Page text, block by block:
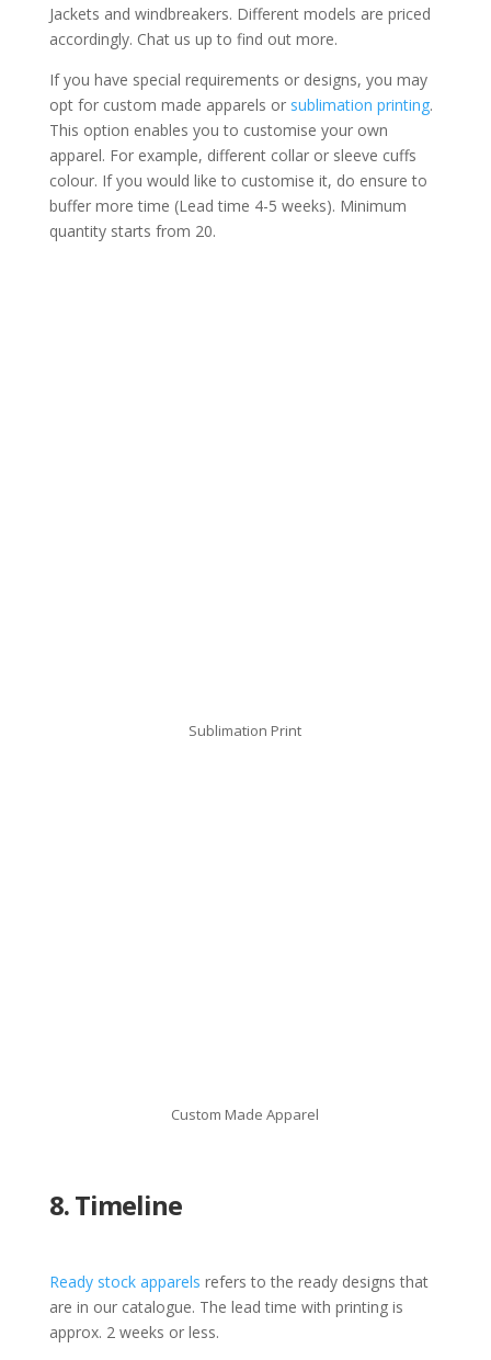
Jackets and windbreakers. Different models are priced
accordingly. Chat us up to find out more.
If you have special requirements or designs, you may
opt for custom made apparels or sublimation printing.
This option enables you to customise your own
apparel. For example, different collar or sleeve cuffs
colour. If you would like to customise it, do ensure to
buffer more time (Lead time 4-5 weeks). Minimum
quantity starts from 20.
Sublimation Print
Custom Made Apparel
8. Timeline
Ready stock apparels refers to the ready designs that
are in our catalogue. The lead time with printing is
approx. 2 weeks or less.